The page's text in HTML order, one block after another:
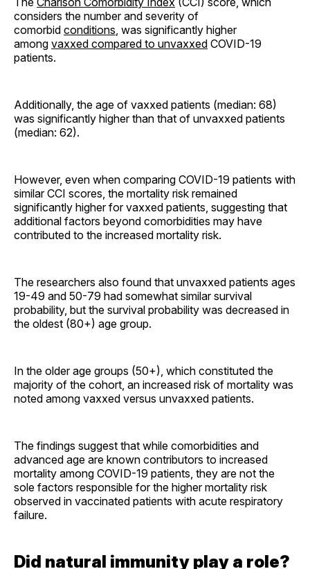
considers the number and severity of
comorbid conditions , was significantly higher
among vaxxed compared to unvaxxed COVID-19
patients.
Additionally, the age of vaxxed patients (median: 68)
was significantly higher than that of unvaxxed patients
(median: 62).
However, even when comparing COVID-19 patients with
similar CCI scores, the mortality risk remained
significantly higher for vaxxed patients, suggesting that
additional factors beyond comorbidities may have
contributed to the increased mortality risk.
The researchers also found that unvaxxed patients ages
19-49 and 50-79 had somewhat similar survival
probability, but the survival probability was decreased in
the oldest (80+) age group.
In the older age groups (50+), which constituted the
majority of the cohort, an increased risk of mortality was
noted among vaxxed versus unvaxxed patients.
The findings suggest that while comorbidities and
advanced age are known contributors to increased
mortality among COVID-19 patients, they are not the
sole factors responsible for the higher mortality risk
observed in vaccinated patients with acute respiratory
failure.
Did natural immunity play a role?